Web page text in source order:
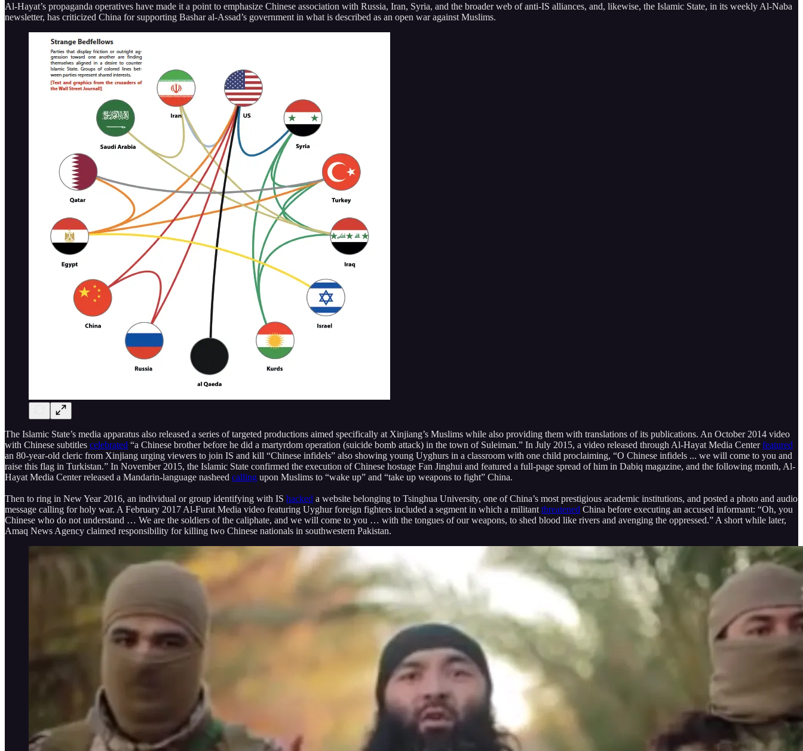
Al-Hayat’s propaganda operatives have made it a point to emphasize Chinese association with Russia, Iran, Syria, and the broader web of anti-IS alliances, and, likewise, the Islamic State, in its weekly Al-Naba
newsletter, has criticized China for supporting Bashar al-Assad’s government in what is described as an open war against Muslims.
The Islamic State’s media apparatus also released a series of targeted productions aimed specifically at Xinjiang’s Muslims while also providing them with translations of its publications. An October 2014 video
with Chinese subtitles celebrated “a Chinese brother before he did a martyrdom operation (suicide bomb attack) in the town of Suleiman.” In July 2015, a video released through Al-Hayat Media Centerfeatured
an 80-year-old cleric from Xinjiang urging viewers to join IS and kill “Chinese infidels” also showing young Uyghurs in a classroom with one child proclaiming, “O Chinese infidels ... we will come to you and
raise this flag in Turkistan.” In November 2015, the Islamic State confirmed the execution of Chinese hostage Fan Jinghui and featured a full-page spread of him in Dabiq magazine, and the following month, Al-
Hayat Media Center released a Mandarin-language nasheed calling upon Muslims to “wake up” and “take up weapons to fight” China.
Then to ring in New Year 2016, an individual or group identifying with IS hacked a website belonging to Tsinghua University, one of China’s most prestigious academic institutions, and posted a photo and audio
message calling for holy war. A February 2017 Al-Furat Media video featuring Uyghur foreign fighters included a segment in which a militant threatened China before executing an accused informant: “Oh, you
Chinese who do not understand … We are the soldiers of the caliphate, and we will come to you … with the tongues of our weapons, to shed blood like rivers and avenging the oppressed.” A short while later,
Amaq News Agency claimed responsibility for killing two Chinese nationals in southwestern Pakistan.